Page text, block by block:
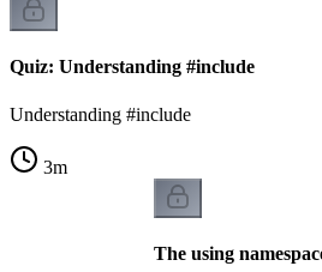
Quiz: Understanding #include
Understanding #include
3m
The using